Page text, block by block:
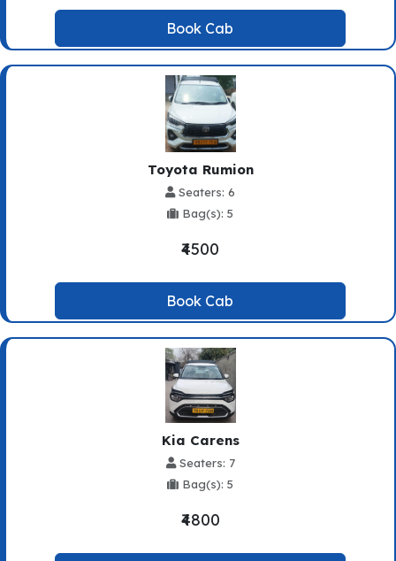
Book Cab
Toyota Rumion
Seaters: 6
Bag(s): 5
₹4500
Book Cab
Kia Carens
Seaters: 7
Bag(s): 5
₹4800